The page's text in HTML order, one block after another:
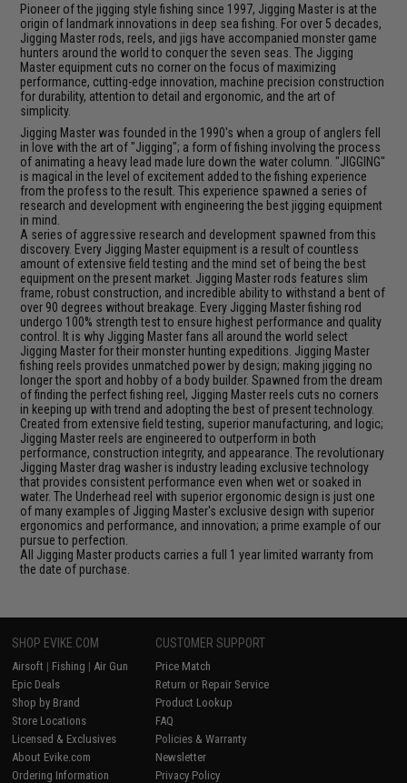
Pioneer of the jigging style fishing since 1997, Jigging Master is at the
origin of landmark innovations in deep sea fishing. For over 5 decades,
Jigging Master rods, reels, and jigs have accompanied monster game
hunters around the world to conquer the seven seas. The Jigging
Master equipment cuts no corner on the focus of maximizing
performance, cutting-edge innovation, machine precision construction
for durability, attention to detail and ergonomic, and the art of
simplicity.
Jigging Master was founded in the 1990's when a group of anglers fell
in love with the art of "Jigging"; a form of fishing involving the process
of animating a heavy lead made lure down the water column. "JIGGING"
is magical in the level of excitement added to the fishing experience
from the profess to the result. This experience spawned a series of
research and development with engineering the best jigging equipment
in mind.
A series of aggressive research and development spawned from this
discovery. Every Jigging Master equipment is a result of countless
amount of extensive field testing and the mind set of being the best
equipment on the present market. Jigging Master rods features slim
frame, robust construction, and incredible ability to withstand a bent of
over 90 degrees without breakage. Every Jigging Master fishing rod
undergo 100% strength test to ensure highest performance and quality
control. It is why Jigging Master fans all around the world select
Jigging Master for their monster hunting expeditions. Jigging Master
fishing reels provides unmatched power by design; making jigging no
longer the sport and hobby of a body builder. Spawned from the dream
of finding the perfect fishing reel, Jigging Master reels cuts no corners
in keeping up with trend and adopting the best of present technology.
Created from extensive field testing, superior manufacturing, and logic;
Jigging Master reels are engineered to outperform in both
performance, construction integrity, and appearance. The revolutionary
Jigging Master drag washer is industry leading exclusive technology
that provides consistent performance even when wet or soaked in
water. The Underhead reel with superior ergonomic design is just one
of many examples of Jigging Master's exclusive design with superior
ergonomics and performance, and innovation; a prime example of our
pursue to perfection.
All Jigging Master products carries a full 1 year limited warranty from
the date of purchase.
SHOP EVIKE.COM
Airsoft | Fishing | Air Gun
Epic Deals
Shop by Brand
Store Locations
Licensed & Exclusives
About Evike.com
Ordering Information
CUSTOMER SUPPORT
Price Match
Return or Repair Service
Product Lookup
FAQ
Policies & Warranty
Newsletter
Privacy Policy